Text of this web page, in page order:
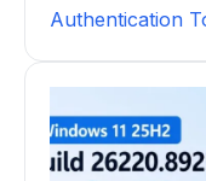
Authentication